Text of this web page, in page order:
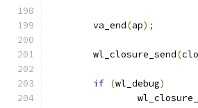
	va_end
(ap);
	wl_closure_send
(
if (wl_debug)